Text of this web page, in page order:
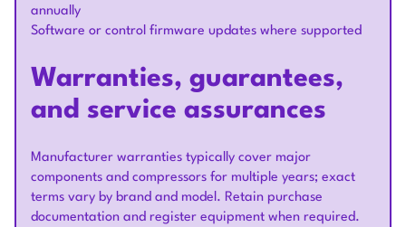
annually
Software or control firmware updates where supported
Warranties, guarantees,
and service assurances
Manufacturer warranties typically cover major
components and compressors for multiple years; exact
terms vary by brand and model. Retain purchase
documentation and register equipment when required.